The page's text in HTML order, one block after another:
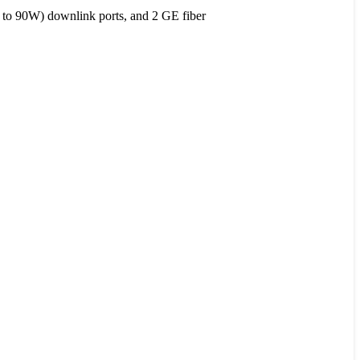
90W) downlink ports, and 2 GE fiber